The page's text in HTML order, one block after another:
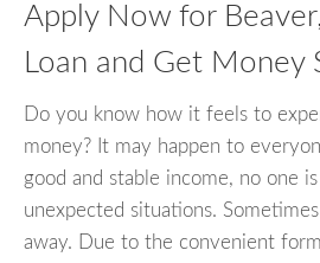
Apply Now for
Loan and Get Money
Do you know how it feels to
money? It may happen to
good and stable income, no one
unexpected situations.
away. Due to the convenient